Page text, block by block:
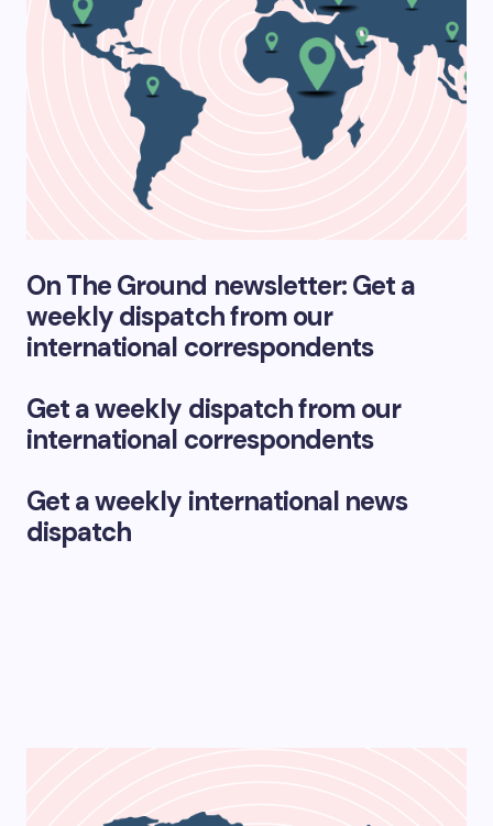
On The Ground newsletter: Get a
weekly dispatch from our
international correspondents
Get a weekly dispatch from our
international correspondents
Get a weekly international news
dispatch